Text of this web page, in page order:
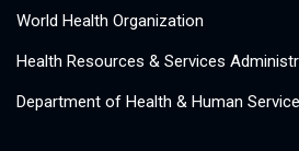
World Health Organization
Health Resources & Services
Department of Health & Human